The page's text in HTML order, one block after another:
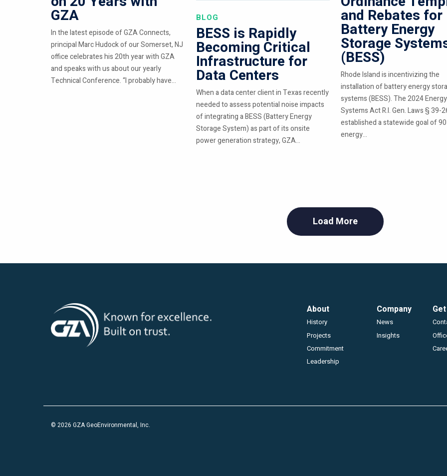
GZA
In the latest episode of GZA Connects,
principal Marc Hudock of our Somerset, NJ
office celebrates his 20th year with GZA
and speaks with us about our yearly
Technical Conference. “I probably have...
BLOG
BESS is Rapidly
Becoming Critical
Infrastructure for
Data Centers
When a data center client in Texas recently
needed to assess potential noise impacts
of integrating a BESS (Battery Energy
Storage System) as part of its onsite
power generation strategy, GZA...
and Rebates for
Battery Energy
Storage
(BESS)
Rhode Island is incentivizing the
installation of battery energy
systems (BESS). The 2024
Systems Act R.I. Gen. Laws § 39-
established a statewide goal of
energy...
Load More
Footer
About
History
Projects
Commitment
Leadership
Company
News
Insights
© 2026 GZA GeoEnvironmental, Inc.